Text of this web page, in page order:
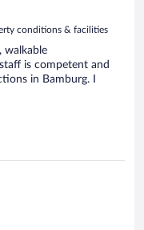
conditions & facilities
walkable
is competent and
in Bamburg. I